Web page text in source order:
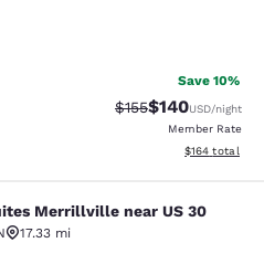
Save 10%
Strikethrough Rate:
$155Discounted
$140USD/night
Member Rate
View
$164 total
near US
Merrillville near US 30
17.33 mi
Good. 1542 reviews